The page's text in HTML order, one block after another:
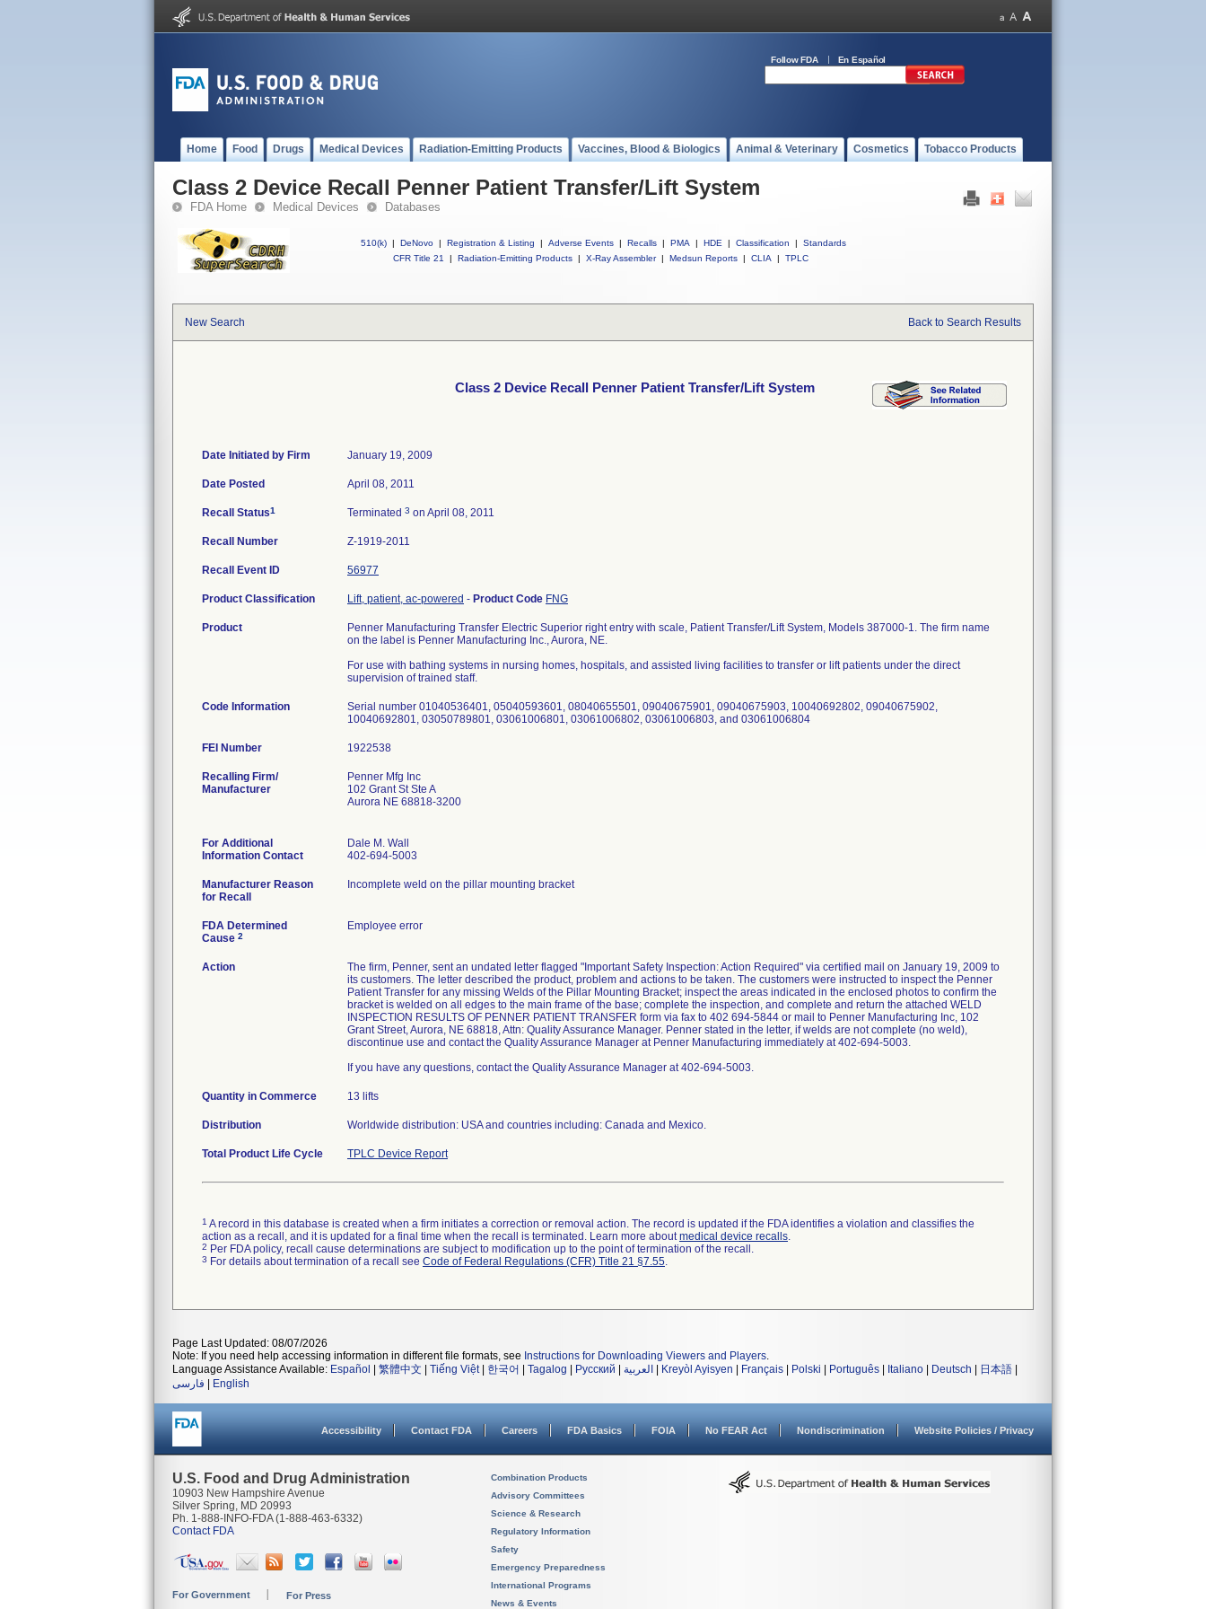
Follow FDA En Español
Home Food Drugs Medical Devices Radiation-Emitting Products Vaccines, Blood & Biologics Animal & Veterinary Cosmetics Tobacco Products
Class 2 Device Recall Penner Patient Transfer/Lift System
FDA Home Medical Devices Databases
510(k) | DeNovo | Registration & Listing | Adverse Events | Recalls | PMA | HDE | Classification |
Standards
CFR Title 21
| Radiation-Emitting Products | X-Ray Assembler | Medsun Reports | CLIA | TPLC
New Search Back to Search Results
Class 2 Device Recall Penner Patient Transfer/Lift System
Date Initiated by Firm January 19, 2009
Date Posted April 08, 2011
Recall Status1 Terminated 3 on April 08, 2011
Recall Number Z-1919-2011
Recall Event ID 56977
Product Classification Lift, patient, ac-powered - Product Code FNG
Product
Penner Manufacturing Transfer Electric Superior right entry with scale, Patient Transfer/Lift System, Models 387000-1. The firm name
on the label is Penner Manufacturing Inc., Aurora, NE.
For use with bathing systems in nursing homes, hospitals, and assisted living facilities to transfer or lift patients under the direct
supervision of trained staff.
Code Information
Serial number 01040536401, 05040593601, 08040655501, 09040675901, 09040675903, 10040692802, 09040675902,
10040692801, 03050789801, 03061006801, 03061006802, 03061006803, and 03061006804
FEI Number
Recalling Firm/
Manufacturer
Penner Mfg Inc
102 Grant St Ste A
Aurora NE 68818-3200
For Additional
Information Contact
Dale M. Wall
402-694-5003
Manufacturer Reason
for Recall
Incomplete weld on the pillar mounting bracket
FDA Determined
Cause 2
Employee error
Action
The firm, Penner, sent an undated letter flagged "Important Safety Inspection: Action Required" via certified mail on January 19, 2009 to
its customers. The letter described the product, problem and actions to be taken. The customers were instructed to inspect the Penner
Patient Transfer for any missing Welds of the Pillar Mounting Bracket; inspect the areas indicated in the enclosed photos to confirm the
bracket is welded on all edges to the main frame of the base; complete the inspection, and complete and return the attached WELD
INSPECTION RESULTS OF PENNER PATIENT TRANSFER form via fax to 402 694-5844 or mail to Penner Manufacturing Inc, 102
Grant Street, Aurora, NE 68818, Attn: Quality Assurance Manager. Penner stated in the letter, if welds are not complete (no weld),
discontinue use and contact the Quality Assurance Manager at Penner Manufacturing immediately at 402-694-5003.
If you have any questions, contact the Quality Assurance Manager at 402-694-5003.
Quantity in Commerce 13 lifts
Distribution Worldwide distribution: USA and countries including: Canada and Mexico.
Total Product Life Cycle TPLC Device Report
1 A record in this database is created when a firm initiates a correction or removal action. The record is updated if the FDA identifies a violation and classifies the
action as a recall, and it is updated for a final time when the recall is terminated. Learn more aboutmedical device recalls.
2 Per FDA policy, recall cause determinations are subject to modification up to the point of termination of the recall.
3 For details about termination of a recall see Code of Federal Regulations (CFR) Title 21 §7.55.
Page Last Updated: 08/07/2026
Note: If you need help accessing information in different file formats, see Instructions for Downloading Viewers and Players.
Language Assistance Available: Español 繁體中文 Tiếng Việt| 한국어 Tagalog Русский العربية Kreyòl Ayisyen Français Polski Português Italiano Deutsch 日本語
فارسی
English
Accessibility Contact FDA Careers FDA Basics FOIA No FEAR Act Nondiscrimination Website Policies / Privacy
U.S. Food and Drug Administration
10903 New Hampshire Avenue
Silver Spring, MD 20993
Ph. 1-888-INFO-FDA (1-888-463-6332)
Contact FDA
For Government For Press
Combination Products
Advisory Committees
Science & Research
Regulatory Information
Safety
Emergency Preparedness
International Programs
News & Events